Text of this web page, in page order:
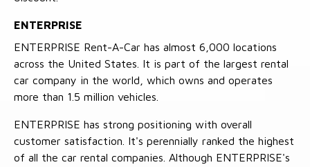
ENTERPRISE
ENTERPRISE Rent-A-Car has almost 6,000 locations
across the United States. It is part of the largest rental
car company in the world, which owns and operates
more than 1.5 million vehicles.
ENTERPRISE has strong positioning with overall
customer satisfaction. It's perennially ranked the highest
of all the car rental companies. Although ENTERPRISE's